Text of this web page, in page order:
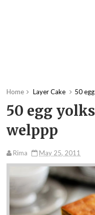
Home Layer Cake 50
50 egg
welppp
Rima May 25, 2011